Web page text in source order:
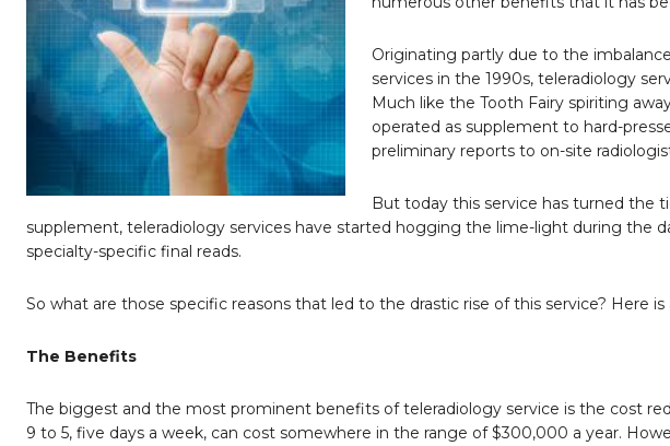
Originating partly due to the
services in the 1990s, teleradiology
Much like the Tooth Fairy spiriting
operated as supplement to hard-
preliminary reports to on-site
But today this service has turned the
supplement, teleradiology services have started hogging the lime-light during the
specialty-specific final reads.
So what are those specific reasons that led to the drastic rise of this service? Here
The Benefits
The biggest and the most prominent benefits of teleradiology service is the cost
9 to 5, five days a week, can cost somewhere in the range of $300,000 a year.